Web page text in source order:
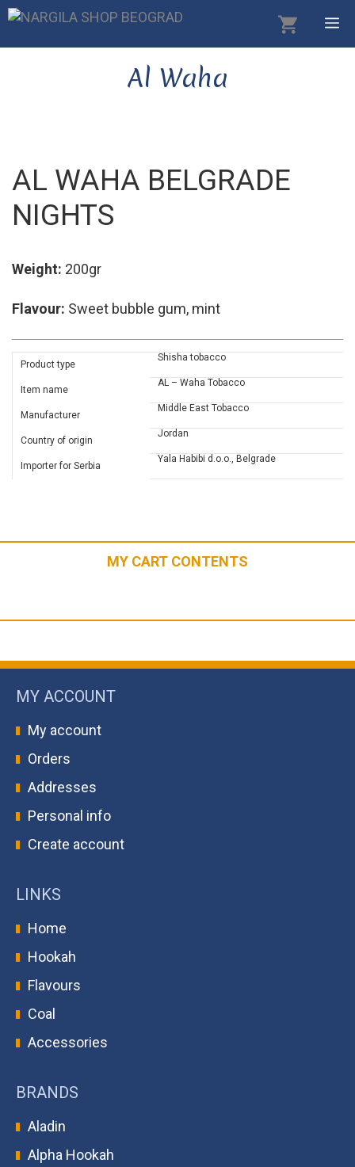
Skip
content
Al Waha
AL WAHA BELGRADE
NIGHTS
Weight: 200gr
Flavour: Sweet bubble gum, mint
Product type
Shisha tobacco
Item name
AL – Waha Tobacco
Manufacturer
Middle East Tobacco
Country of origin
Jordan
Importer for Serbia
Yala Habibi d.o.o., Belgrade
MY CART CONTENTS
MY ACCOUNT
My account
Orders
Addresses
Personal info
Create account
LINKS
Home
Hookah
Flavours
Coal
Accessories
BRANDS
Aladin
Alpha Hookah